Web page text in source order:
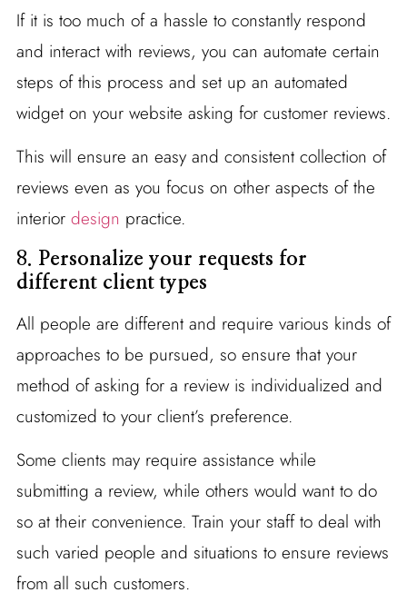
If it is too much of a hassle to constantly respond
and interact with reviews, you can automate certain
steps of this process and set up an automated
widget on your website asking for customer reviews.
This will ensure an easy and consistent collection of
reviews even as you focus on other aspects of the
interior design practice.
8. Personalize your requests for
different client types
All people are different and require various kinds of
approaches to be pursued, so ensure that your
method of asking for a review is individualized and
customized to your client’s preference.
Some clients may require assistance while
submitting a review, while others would want to do
so at their convenience. Train your staff to deal with
such varied people and situations to ensure reviews
from all such customers.